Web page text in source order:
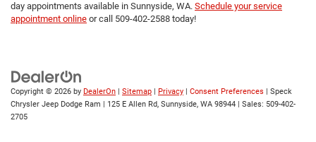
day appointments available in Sunnyside, WA. Schedule your service
appointment online or call 509-402-2588 today!
Copyright © 2026 by DealerOn Sitemap Privacy Consent Preferences | Speck
Chrysler Jeep Dodge Ram
125 E Allen Rd, Sunnyside, WA 98944 | Sales: 509-402-
2705